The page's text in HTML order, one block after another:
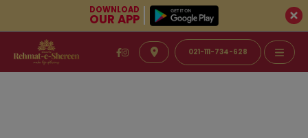
DOWNLOAD
OUR APP
021-111-734-628